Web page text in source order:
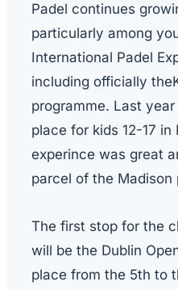
Padel continues
particularly among
International Padel
including officially
programme. Last
place for kids 12-17 in
experince was great
parcel of the Madison
The first stop for the
will be the Dublin
place from the 5th to